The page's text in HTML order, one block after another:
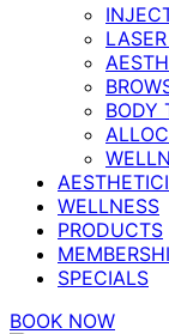
BODY
WELLNESS
PRODUCTS
SPECIALS
BOOK NOW